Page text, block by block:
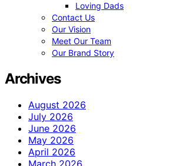
Loving Dads
Contact Us
Our Vision
Meet Our Team
Our Brand Story
Archives
August 2026
July 2026
June 2026
May 2026
April 2026
March 2026